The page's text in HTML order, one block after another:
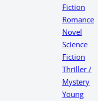
Fiction
Romance
Novel
Science
Fiction
Thriller /
Mystery
Young